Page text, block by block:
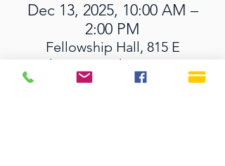
Dec 13, 2025, 10:00 AM –
2:00 PM
Fellowship Hall, 815 E
Indiantown Rd, Jupiter, FL
33477, USA